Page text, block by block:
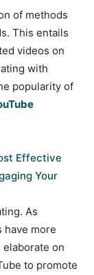
of methods
This entails
videos on
with
popularity of
Effective
Your
As
have more
elaborate on
to promote